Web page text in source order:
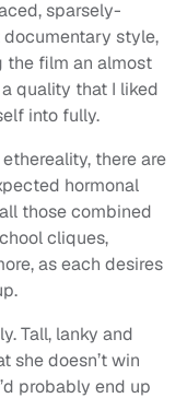
sparsely-
style,
the film an almost
quality that I liked
into fully.
there are
hormonal
those combined
cliques,
as each desires
Tall, lanky and
she doesn’t win
probably end up